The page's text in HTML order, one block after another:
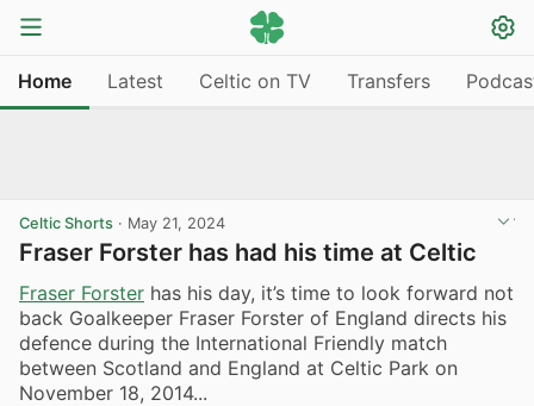
Home Latest Celtic on TV Transfers
Celtic Shorts · May 21, 2024
Fraser Forster has had his time at Celtic
Fraser Forster has his day, it’s time to look forward not
back Goalkeeper Fraser Forster of England directs his
defence during the International Friendly match
between Scotland and England at Celtic Park on
November 18, 2014...